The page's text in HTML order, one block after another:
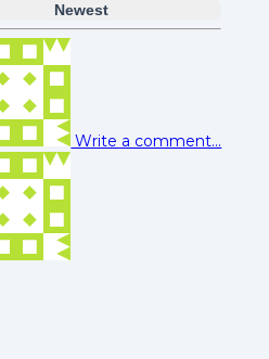
Newest
Write a comment...